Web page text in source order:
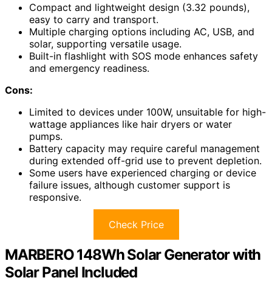
Compact and lightweight design (3.32 pounds),
easy to carry and transport.
Multiple charging options including AC, USB, and
solar, supporting versatile usage.
Built-in flashlight with SOS mode enhances safety
and emergency readiness.
Cons:
Limited to devices under 100W, unsuitable for high-
wattage appliances like hair dryers or water
pumps.
Battery capacity may require careful management
during extended off-grid use to prevent depletion.
Some users have experienced charging or device
failure issues, although customer support is
responsive.
Check Price
MARBERO 148Wh Solar Generator with
Solar Panel Included